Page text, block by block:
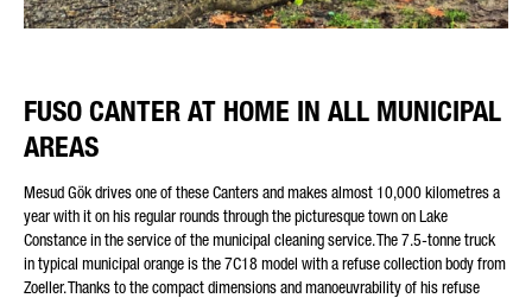
Friendly Captcha
FUSO CANTER AT HOME IN ALL MUNICIPAL
AREAS
Mesud Gök drives one of these Canters and makes almost 10,000 kilometres a
year with it on his regular rounds through the picturesque town on Lake
Constance in the service of the municipal cleaning service. The 7.5-tonne truck
in typical municipal orange is the 7C18 model with a refuse collection body from
Zoeller. Thanks to the compact dimensions and manoeuvrability of his refuse